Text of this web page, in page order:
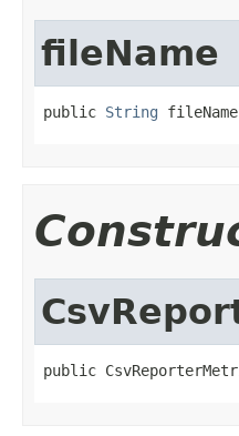
fileName
public String fileName
public